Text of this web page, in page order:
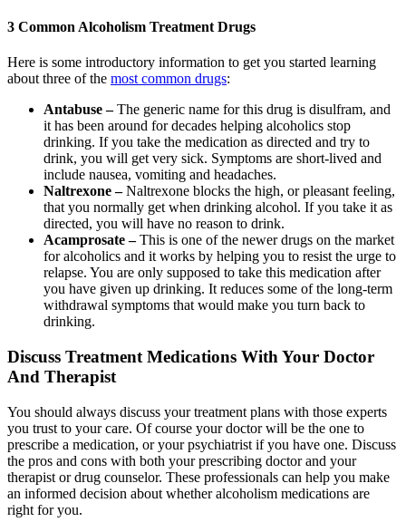
3 Common Alcoholism Treatment Drugs
Here is some introductory information to get you started learning
about three of the most common drugs:
Antabuse –The generic name for this drug is disulfram, and
it has been around for decades helping alcoholics stop
drinking. If you take the medication as directed and try to
drink, you will get very sick. Symptoms are short-lived and
include nausea, vomiting and headaches.
Naltrexone –Naltrexone blocks the high, or pleasant feeling,
that you normally get when drinking alcohol. If you take it as
directed, you will have no reason to drink.
Acamprosate –This is one of the newer drugs on the market
for alcoholics and it works by helping you to resist the urge to
relapse. You are only supposed to take this medication after
you have given up drinking. It reduces some of the long-term
withdrawal symptoms that would make you turn back to
drinking.
Discuss Treatment Medications With Your Doctor
And Therapist
You should always discuss your treatment plans with those experts
you trust to your care. Of course your doctor will be the one to
prescribe a medication, or your psychiatrist if you have one. Discuss
the pros and cons with both your prescribing doctor and your
therapist or drug counselor. These professionals can help you make
an informed decision about whether alcoholism medications are
right for you.